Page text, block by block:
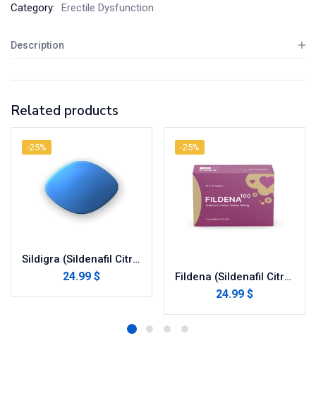
Category: Erectile Dysfunction
Description
Related products
-25%
Sildigra (Sildenafil Citrate)
24.99 $
-25%
Fildena (Sildenafil Citrate)
24.99 $